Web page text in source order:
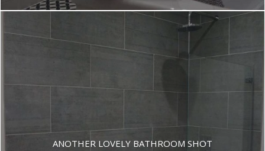
ANOTHER LOVELY BATHROOM SHOT